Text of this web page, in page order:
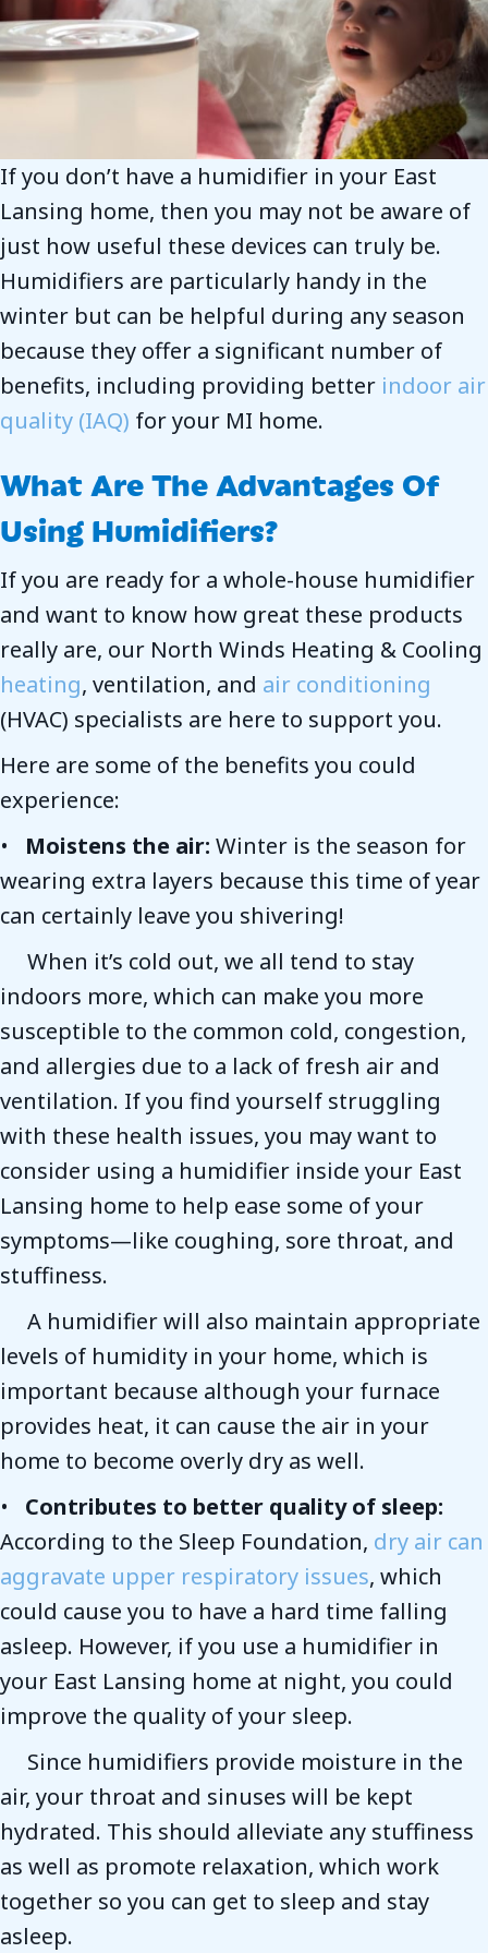
If you don’t have a humidifier in your East
Lansing home, then you may not be aware of
just how useful these devices can truly be.
Humidifiers are particularly handy in the
winter but can be helpful during any season
because they offer a significant number of
benefits, including providing better indoor air
quality (IAQ) for your MI home.
What Are The Advantages Of
Using Humidifiers?
If you are ready for a whole-house humidifier
and want to know how great these products
really are, our North Winds Heating & Cooling
heating, ventilation, and air conditioning
(HVAC) specialists are here to support you.
Here are some of the benefits you could
experience:
• Moistens the air: Winter is the season for
wearing extra layers because this time of year
can certainly leave you shivering!
When it’s cold out, we all tend to stay
indoors more, which can make you more
susceptible to the common cold, congestion,
and allergies due to a lack of fresh air and
ventilation. If you find yourself struggling
with these health issues, you may want to
consider using a humidifier inside your East
Lansing home to help ease some of your
symptoms—like coughing, sore throat, and
stuffiness.
A humidifier will also maintain appropriate
levels of humidity in your home, which is
important because although your furnace
provides heat, it can cause the air in your
home to become overly dry as well.
• Contributes to better quality of sleep:
According to the Sleep Foundation, dry air can
aggravate upper respiratory issues, which
could cause you to have a hard time falling
asleep. However, if you use a humidifier in
your East Lansing home at night, you could
improve the quality of your sleep.
Since humidifiers provide moisture in the
air, your throat and sinuses will be kept
hydrated. This should alleviate any stuffiness
as well as promote relaxation, which work
together so you can get to sleep and stay
asleep.